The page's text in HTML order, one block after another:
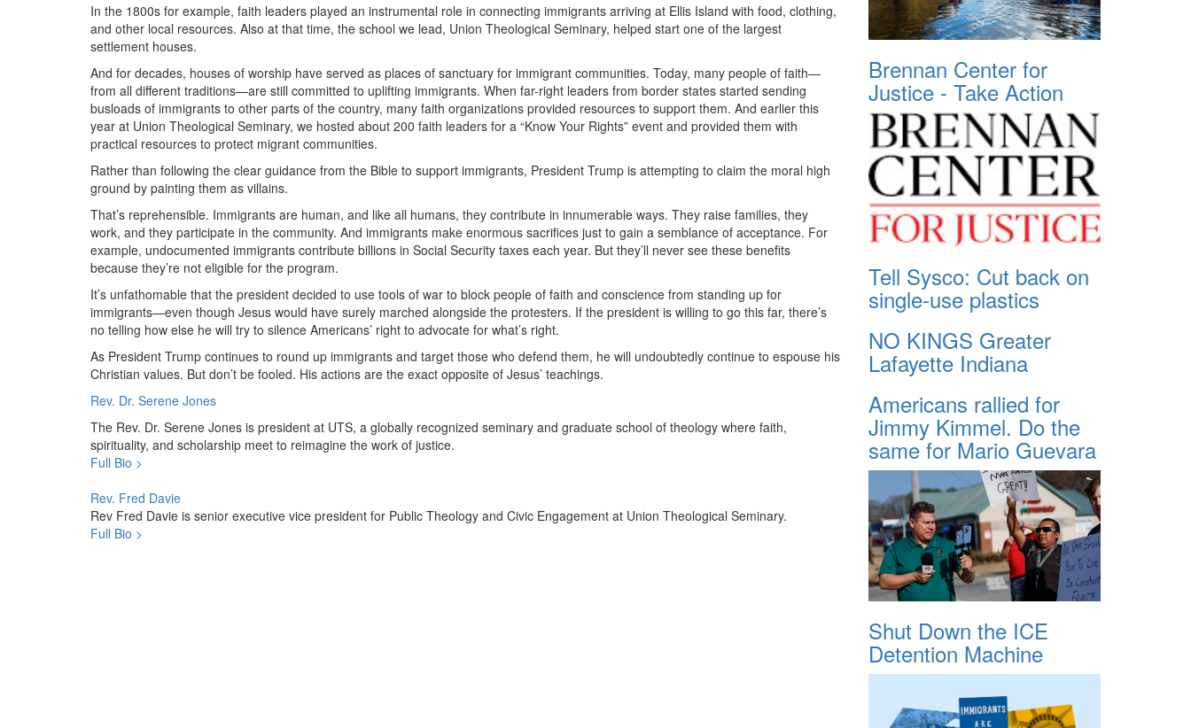
In the 1800s for example, faith leaders played an instrumental role in connecting immigrants arriving at Ellis Island with food, clothing,
and other local resources. Also at that time, the school we lead, Union Theological Seminary, helped start one of the largest
settlement houses.
And for decades, houses of worship have served as places of sanctuary for immigrant communities. Today, many people of faith—
from all different traditions—are still committed to uplifting immigrants. When far-right leaders from border states started sending
busloads of immigrants to other parts of the country, many faith organizations provided resources to support them. And earlier this
year at Union Theological Seminary, we hosted about 200 faith leaders for a “Know Your Rights” event and provided them with
practical resources to protect migrant communities.
Rather than following the clear guidance from the Bible to support immigrants, President Trump is attempting to claim the moral high
ground by painting them as villains.
That’s reprehensible. Immigrants are human, and like all humans, they contribute in innumerable ways. They raise families, they
work, and they participate in the community. And immigrants make enormous sacrifices just to gain a semblance of acceptance. For
example, undocumented immigrants contribute billions in Social Security taxes each year. But they’ll never see these benefits
because they’re not eligible for the program.
It’s unfathomable that the president decided to use tools of war to block people of faith and conscience from standing up for
immigrants—even though Jesus would have surely marched alongside the protesters. If the president is willing to go this far, there’s
no telling how else he will try to silence Americans’ right to advocate for what’s right.
As President Trump continues to round up immigrants and target those who defend them, he will undoubtedly continue to espouse his
Christian values. But don’t be fooled. His actions are the exact opposite of Jesus’ teachings.
Rev. Dr. Serene Jones
The Rev. Dr. Serene Jones is president at UTS, a globally recognized seminary and graduate school of theology where faith,
spirituality, and scholarship meet to reimagine the work of justice.
Full Bio >
Rev. Fred Davie
Rev Fred Davie is senior executive vice president for Public Theology and Civic Engagement at Union Theological Seminary.
Full Bio >
Brennan Center for
Justice - Take Action
Tell Sysco: Cut back on
single-use plastics
NO KINGS Greater
Lafayette Indiana
Americans rallied for
Jimmy Kimmel. Do the
same for Mario Guevara
Shut Down the ICE
Detention Machine